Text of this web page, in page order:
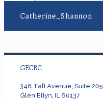
Catherine_Shannon
GECRC
346 Taft Avenue, Suite 205
Glen Ellyn, IL 60137